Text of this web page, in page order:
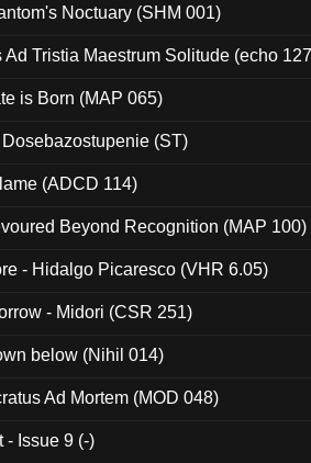
Noctuary (SHM 001)
Ad Tristia Maestrum Solitude (echo
is Born (MAP 065)
(ST)
(ADCD 114)
Beyond Recognition (MAP 100)
- Hidalgo Picaresco (VHR 6.05)
- Midori (CSR 251)
below (Nihil 014)
Ad Mortem (MOD 048)
- Issue 9 (-)